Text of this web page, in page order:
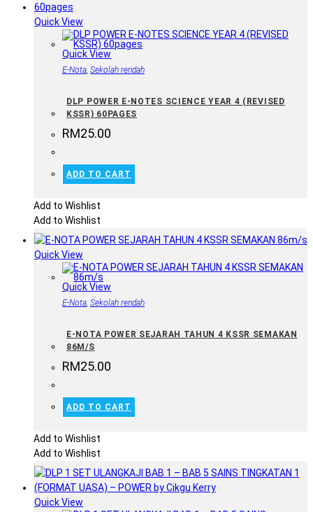
Quick View
Quick View
E-Nota, Sekolah rendah
DLP POWER E-NOTES SCIENCE YEAR 4 (REVISED
KSSR) 60PAGES
RM25.00
ADD TO CART
Add to Wishlist
Add to Wishlist
Quick View
Quick View
E-Nota, Sekolah rendah
E-NOTA POWER SEJARAH TAHUN 4 KSSR SEMAKAN
86M/S
RM25.00
ADD TO CART
Add to Wishlist
Add to Wishlist
Quick View